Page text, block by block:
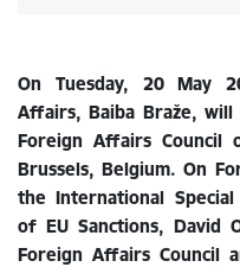
On Tuesday, 20 May
Affairs, Baiba Braže,
Foreign Affairs Council
Brussels, Belgium.On
the International
of EU Sanctions, David
Foreign Affairs Council